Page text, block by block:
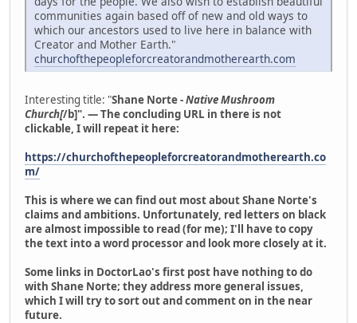
communities again based off of new and old ways to
which our ancestors used to live here in balance with
Creator and Mother Earth."
churchofthepeopleforcreatorandmotherearth.com
Interesting title: "Shane Norte -Native Mushroom
Church[/b]". — The concluding URL in there is not
clickable, I will repeat it here:
https://churchofthepeopleforcreatorandmotherearth.co
m/
This is where we can find out most about Shane Norte's
claims and ambitions. Unfortunately, red letters on black
are almost impossible to read (for me); I'll have to copy
the text into a word processor and look more closely at it.
Some links in DoctorLao's first post have nothing to do
with Shane Norte; they address more general issues,
which I will try to sort out and comment on in the near
future.